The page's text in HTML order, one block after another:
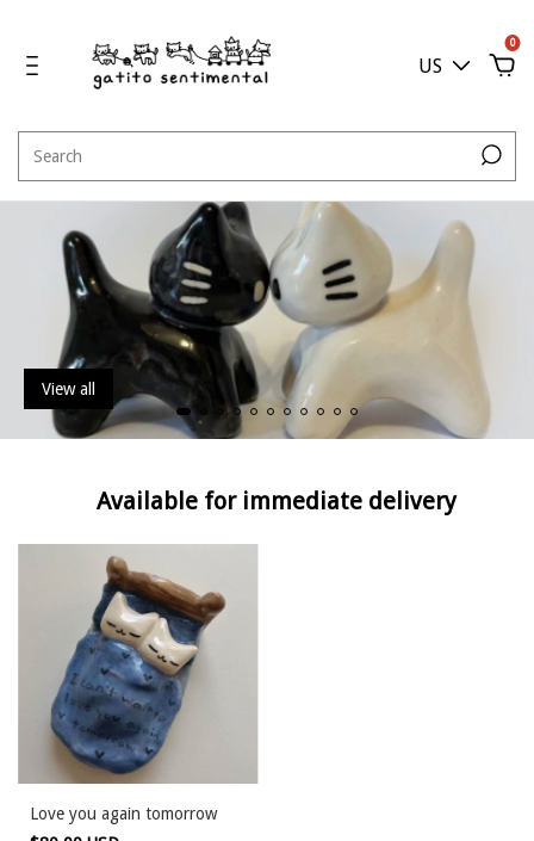
US
0
View all
Available for immediate delivery
Love you again tomorrow